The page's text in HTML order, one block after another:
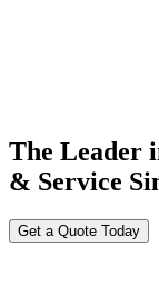
The Leader
& Service
Get a Quote Today